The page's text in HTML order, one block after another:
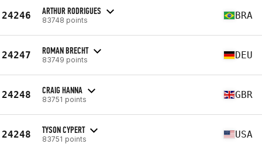
24246 ARTHUR RODRIGUES
83748 points BRA
24247 ROMAN BRECHT
83749 points DEU
24248 CRAIG HANNA
83751 points GBR
24248 TYSON CYPERT
83751 points USA